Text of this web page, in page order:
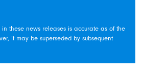
in these news releases is accurate as of the
it may be superseded by subsequent